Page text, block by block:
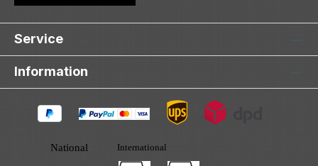
Service
Information